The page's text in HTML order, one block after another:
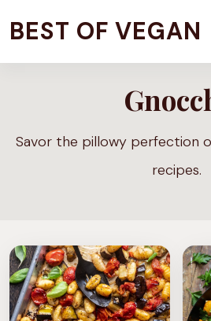
toBEST OF VEGAN
Savor the pillowy perfection
recipes.